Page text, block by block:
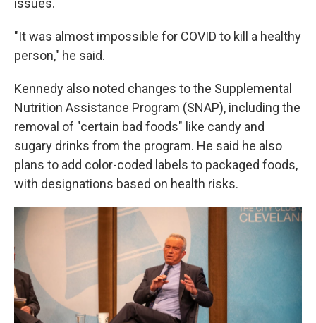
issues.
"It was almost impossible for COVID to kill a healthy
person," he said.
Kennedy also noted changes to the Supplemental
Nutrition Assistance Program (SNAP), including the
removal of "certain bad foods" like candy and
sugary drinks from the program. He said he also
plans to add color-coded labels to packaged foods,
with designations based on health risks.